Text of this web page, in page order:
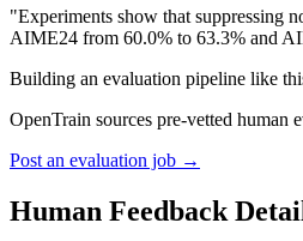
"Experiments show that suppressing
AIME24 from 60.0% to 63.3% and
Building an evaluation pipeline like
OpenTrain sources pre-vetted human
Post an evaluation job →
Human Feedback